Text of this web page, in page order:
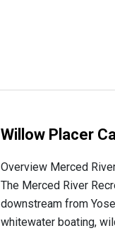
Willow Placer
Overview Merced
The Merced River
downstream from
whitewater boating,